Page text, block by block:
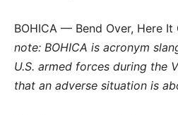
BOHICA — Bend Over, Here It
note: BOHICA is acronym
U.S. armed forces during the
that an adverse situation is